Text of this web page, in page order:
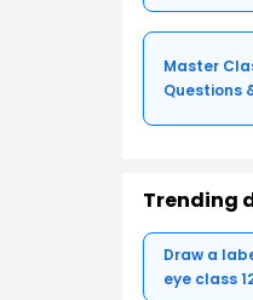
Master
Questions
Trending
Draw a
eye class